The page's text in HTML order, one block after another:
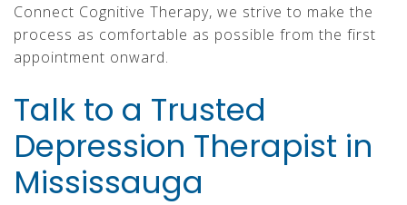
Connect Cognitive Therapy, we strive to make the
process as comfortable as possible from the first
appointment onward.
Talk to a Trusted
Depression Therapist in
Mississauga